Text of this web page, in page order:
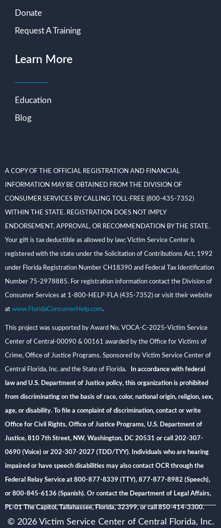
Donate
Request A Training
Learn More
Education
Blog
A COPY OF THE OFFICIAL REGISTRATION AND FINANCIAL
INFORMATION MAY BE OBTAINED FROM THE DIVISION OF
CONSUMER SERVICES BY CALLING TOLL-FREE (800-435-7352)
WITHIN THE STATE. REGISTRATION DOES NOT IMPLY
ENDORSEMENT, APPROVAL, OR RECOMMENDATION BY THE STATE.
Your gift is tax deductible as allowed by law; Victim Service Center is
registered with the state under the Solicitation of Contributions Act, 1992
under Florida Registration Number CH18390 and Federal Tax Identification
Number 75-2978885. For registration information contact the Division of
Consumer Services at 1-800-HELP-FLA (435-7352) or visit their website
at www.FloridaConsumerHelp.com.
This project was supported by Award No. VOCA-C-2025-Victim Service
Center of Central-00090 & 00161 awarded by the Office for Victims of
Crime, Office of Justice Programs. Sponsored by Victim Service Center of
Central Florida, Inc. and the State of Florida. In accordance with federal
law and U.S. Department of Justice policy, this organization is prohibited
from discriminating on the basis of race, color, national origin, religion, sex,
age, or disability. To file a complaint of discrimination, contact or write
Office for Civil Rights, Office of Justice Programs, U.S. Department of
Justice, 810 7th Street, NW, Washington, DC 20531 or call 202-307-
0690 (Voice) or 202-307-2027 (TDD/TYY). Individuals who are hearing
impaired or have speech disabilities may also contact OCR through the
Federal Relay Service at 800-877-8339 (TTY), 877-877-8982 (Speech),
or 800-845-6136 (Spanish). Or contact the Department of Legal Affairs,
PL-01 The Capitol, Tallahassee, Florida, 32399, or call 850-414-3300.
© 2026 Victim Service Center of Central Florida, Inc.